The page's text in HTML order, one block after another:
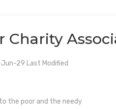
Charity
29 Last Modified
the poor and the needy